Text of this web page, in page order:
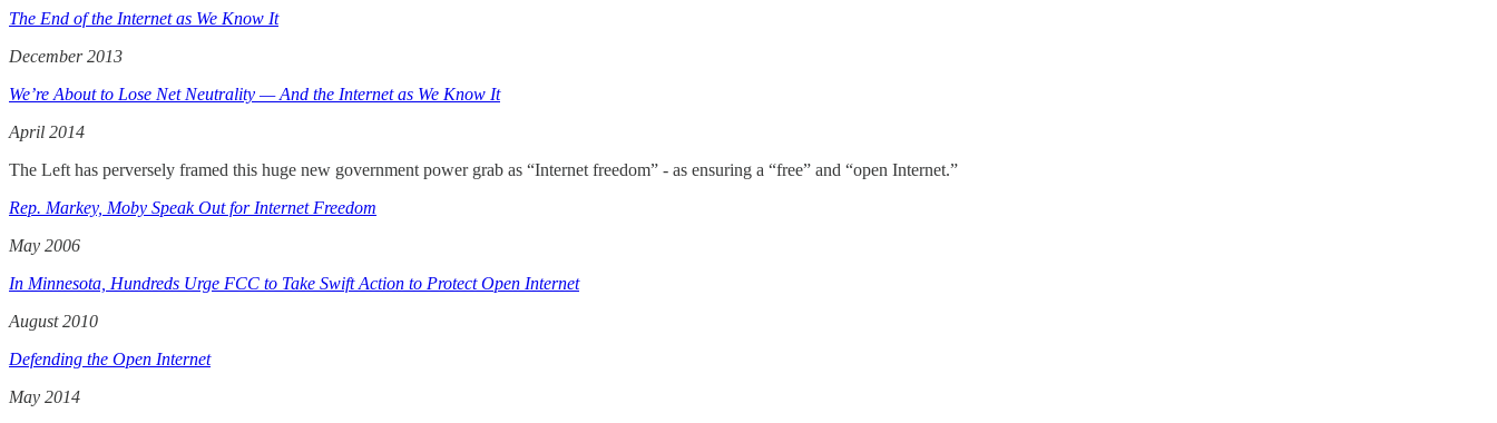
The End of the Internet as We Know It
December 2013
We’re About to Lose Net Neutrality — And the Internet as We Know It
April 2014
The Left has perversely framed this huge new government power grab as “Internet freedom” - as ensuring a “free” and “open Internet.”
Rep. Markey, Moby Speak Out for Internet Freedom
May 2006
In Minnesota, Hundreds Urge FCC to Take Swift Action to Protect Open Internet
August 2010
Defending the Open Internet
May 2014